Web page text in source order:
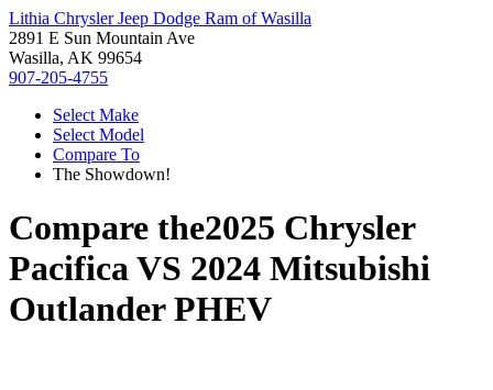
Lithia Chrysler Jeep Dodge Ram of Wasilla
2891 E Sun Mountain Ave
Wasilla, AK 99654
907-205-4755
Select Make
Select Model
Compare To
The Showdown!
Compare the2025 Chrysler
PacificaVS 2024 Mitsubishi
Outlander PHEV